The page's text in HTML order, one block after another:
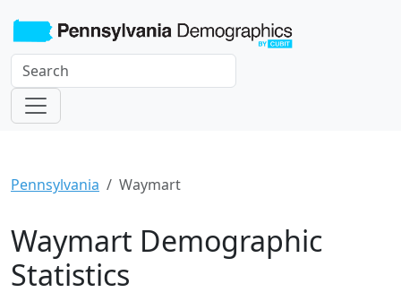
Pennsylvania Waymart
Waymart Demographic
Statistics